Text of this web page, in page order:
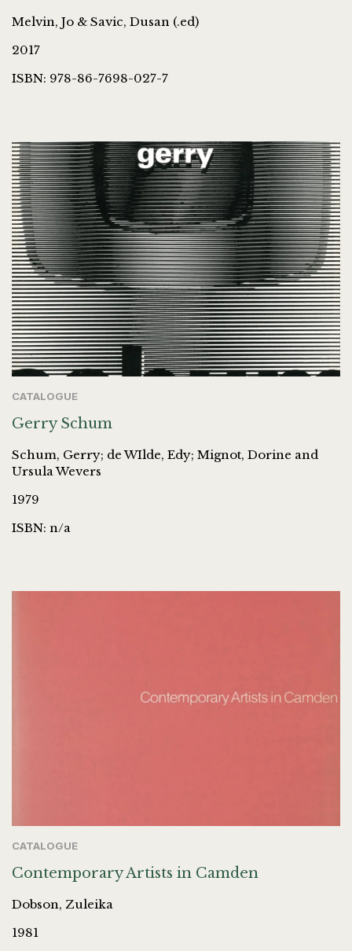
Melvin, Jo & Savic, Dusan (.ed)
2017
ISBN: 978-86-7698-027-7
CATALOGUE
Gerry Schum
Schum, Gerry; de WIlde, Edy; Mignot, Dorine and
Ursula Wevers
1979
ISBN: n/a
CATALOGUE
Contemporary Artists in Camden
Dobson, Zuleika
1981